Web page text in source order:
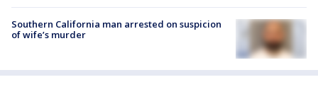
Southern California man arrested on suspicion
of wife’s murder